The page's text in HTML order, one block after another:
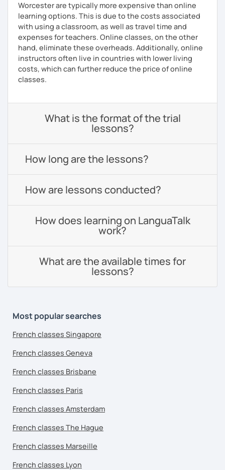
Worcester are typically more expensive than online
learning options. This is due to the costs associated
with using a classroom, as well as travel time and
expenses for teachers. Online classes, on the other
hand, eliminate these overheads. Additionally, online
instructors often live in countries with lower living
costs, which can further reduce the price of online
classes.
What is the format of the trial
lessons?
How long are the lessons?
How are lessons conducted?
How does learning on LanguaTalk
work?
What are the available times for
lessons?
Most popular searches
French classes Singapore
French classes Geneva
French classes Brisbane
French classes Paris
French classes Amsterdam
French classes The Hague
French classes Marseille
French classes Lyon